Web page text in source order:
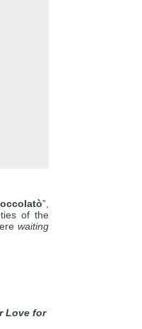
”,
of the
waiting
Love for